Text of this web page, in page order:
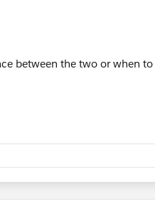
between the two or when to